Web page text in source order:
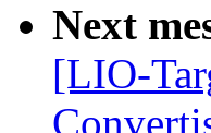
Next
[LIO-